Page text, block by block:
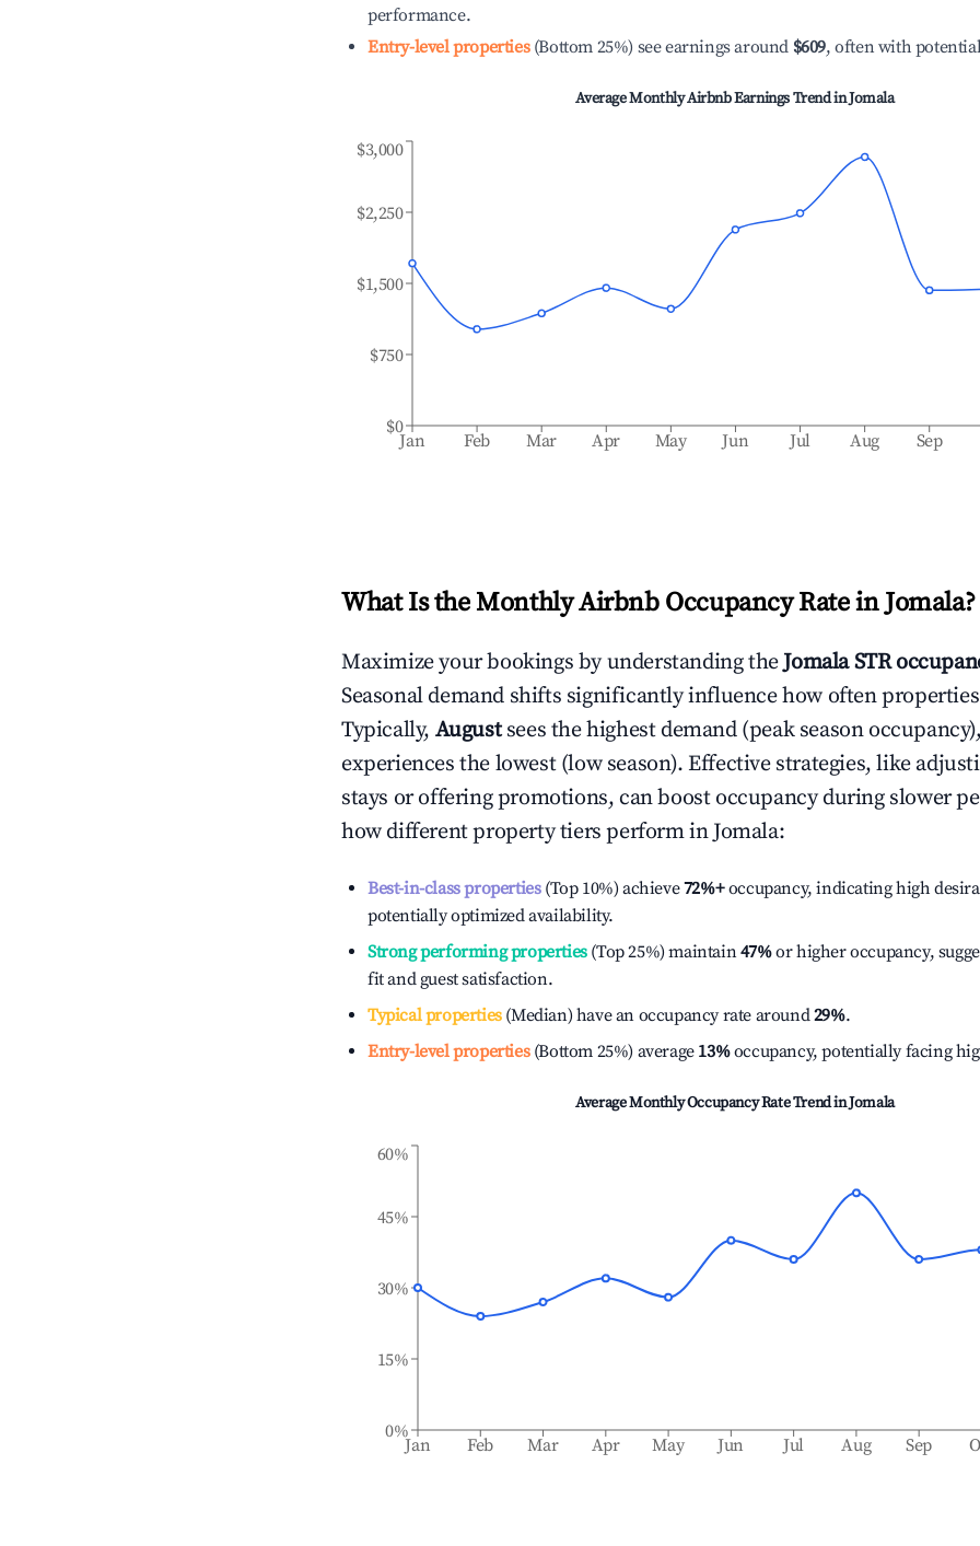
performance.
Entry-level properties(Bottom 25%) see earnings around $609, often with
Average Monthly Airbnb Earnings Trend inJomala
Jan Feb Mar Apr May Jun Jul Aug Sep
$0
$750
$1,500
$2,250
$3,000
What Is the Monthly Airbnb Occupancy Rate inJomala?
Maximize your bookings by understanding theJomalaSTR
Seasonal demand shifts significantly influence how often
Typically, August sees the highest demand (peak season
experiences the lowest (low season). Effective strategies, like
stays or offering promotions, can boost occupancy during slower
how different property tiers perform inJomala:
Best-in-class properties(Top 10%) achieve72%+occupancy, indicating high
potentially optimized availability.
Strong performing properties(Top 25%) maintain47%or higher occupancy,
fit and guest satisfaction.
Typical properties(Median) have an occupancy rate around29%.
Entry-level properties(Bottom 25%) average 13%occupancy, potentially facing
Average Monthly Occupancy Rate Trend inJomala
Jan Feb Mar Apr May Jun Jul Aug Sep
0%
15%
30%
45%
60%